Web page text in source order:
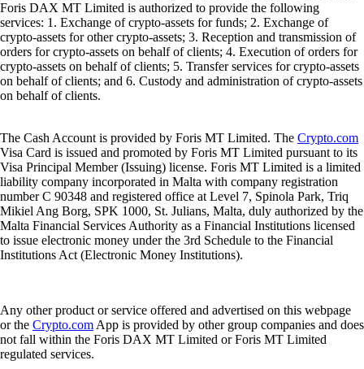
Foris DAX MT Limited is authorized to provide the following
services: 1. Exchange of crypto-assets for funds; 2. Exchange of
crypto-assets for other crypto-assets; 3. Reception and transmission of
orders for crypto-assets on behalf of clients; 4. Execution of orders for
crypto-assets on behalf of clients; 5. Transfer services for crypto-assets
on behalf of clients; and 6. Custody and administration of crypto-assets
on behalf of clients.
The Cash Account is provided by Foris MT Limited. The Crypto.com
Visa Card is issued and promoted by Foris MT Limited pursuant to its
Visa Principal Member (Issuing) license. Foris MT Limited is a limited
liability company incorporated in Malta with company registration
number C 90348 and registered office at Level 7, Spinola Park, Triq
Mikiel Ang Borg, SPK 1000, St. Julians, Malta, duly authorized by the
Malta Financial Services Authority as a Financial Institutions licensed
to issue electronic money under the 3rd Schedule to the Financial
Institutions Act (Electronic Money Institutions).
Any other product or service offered and advertised on this webpage
or the Crypto.com App is provided by other group companies and does
not fall within the Foris DAX MT Limited or Foris MT Limited
regulated services.